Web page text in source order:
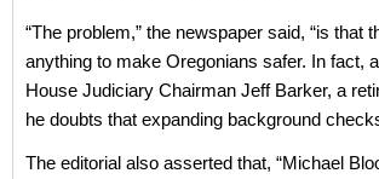
“The problem,” the newspaper said, “is that
anything to make Oregonians safer. In fact,
House Judiciary Chairman Jeff Barker, a
he doubts that expanding background
The editorial also asserted that, “Michael